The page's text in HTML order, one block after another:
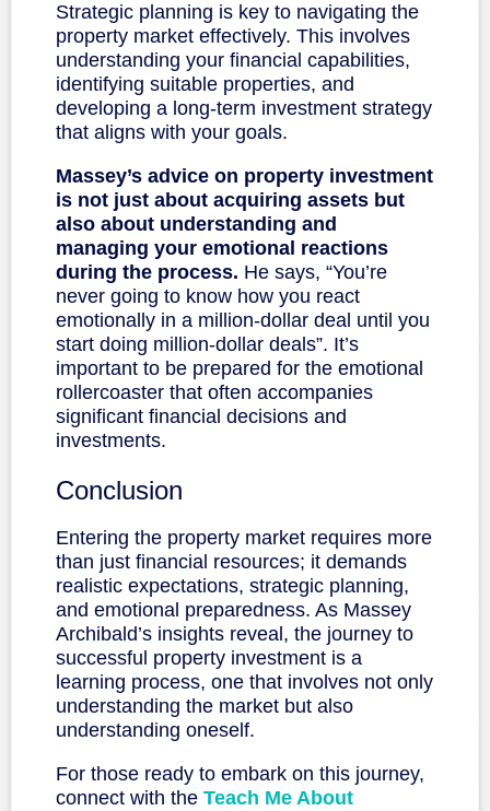
Strategic planning is key to navigating the
property market effectively. This involves
understanding your financial capabilities,
identifying suitable properties, and
developing a long-term investment strategy
that aligns with your goals.
Massey’s advice on property investment
is not just about acquiring assets but
also about understanding and
managing your emotional reactions
during the process. He says, “You’re
never going to know how you react
emotionally in a million-dollar deal until you
start doing million-dollar deals”. It’s
important to be prepared for the emotional
rollercoaster that often accompanies
significant financial decisions and
investments.
Conclusion
Entering the property market requires more
than just financial resources; it demands
realistic expectations, strategic planning,
and emotional preparedness. As Massey
Archibald’s insights reveal, the journey to
successful property investment is a
learning process, one that involves not only
understanding the market but also
understanding oneself.
For those ready to embark on this journey,
connect with the Teach Me About